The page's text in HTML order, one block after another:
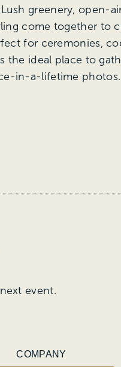
greenery, open-
come together to
for ceremonies,
the ideal place to
in-a-lifetime photos.
event.
COMPANY